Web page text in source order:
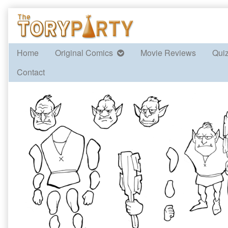
Skip
content
Home
Original Comics Movie Reviews
Contact